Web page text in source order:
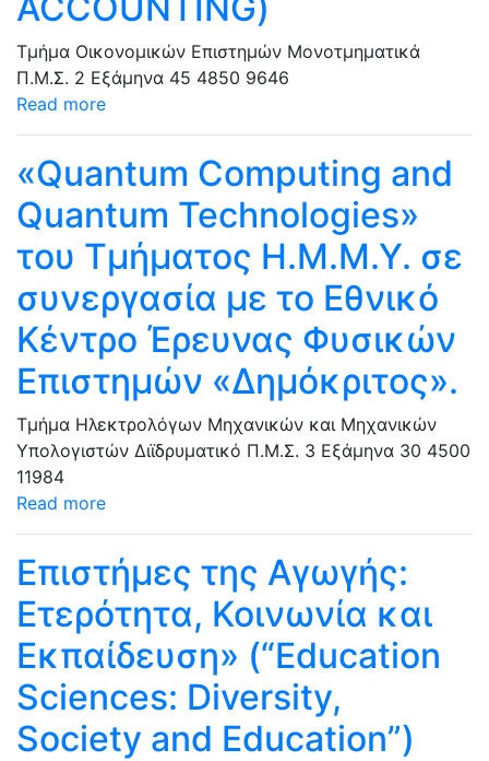
Τμήμα Οικονομικών Επιστημών Μονοτμηματικά
Π.Μ.Σ. 2 Εξάμηνα 45 4850 9646
Read more
«Quantum Computing and
Quantum Technologies»
του Τμήματος Η.Μ.Μ.Υ. σε
συνεργασία με το Εθνικό
Κέντρο Έρευνας Φυσικών
Επιστημών «Δημόκριτος».
Τμήμα Ηλεκτρολόγων Μηχανικών και Μηχανικών
Υπολογιστών Διϊδρυματικό Π.Μ.Σ. 3 Εξάμηνα 30 4500
11984
Read more
Επιστήμες της Αγωγής:
Ετερότητα, Κοινωνία και
Εκπαίδευση» (“Education
Sciences: Diversity,
Society and Education”)